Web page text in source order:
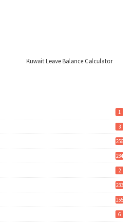
Kuwait Leave Balance Calculator
1
3
256
234
2
233
155
6